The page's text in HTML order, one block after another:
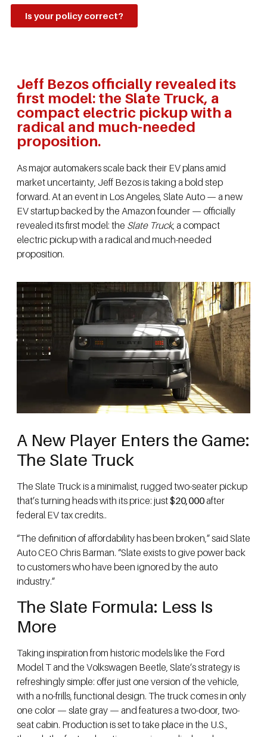
Is your policy correct?
Jeff Bezos officially revealed its
first model: the Slate Truck, a
compact electric pickup with a
radical and much-needed
proposition.
As major automakers scale back their EV plans amid
market uncertainty, Jeff Bezos is taking a bold step
forward. At an event in Los Angeles, Slate Auto — a new
EV startup backed by the Amazon founder — officially
revealed its first model: the Slate Truck, a compact
electric pickup with a radical and much-needed
proposition.
A New Player Enters the Game:
The Slate Truck
The Slate Truck is a minimalist, rugged two-seater pickup
that’s turning heads with its price: just$20,000after
federal EV tax credits..
“The definition of affordability has been broken,” said Slate
Auto CEO Chris Barman. “Slate exists to give power back
to customers who have been ignored by the auto
industry.”
The Slate Formula: Less Is
More
Taking inspiration from historic models like the Ford
Model T and the Volkswagen Beetle, Slate’s strategy is
refreshingly simple: offer just one version of the vehicle,
with a no-frills, functional design. The truck comes in only
one color — slate gray — and features a two-door, two-
seat cabin. Production is set to take place in the U.S.,